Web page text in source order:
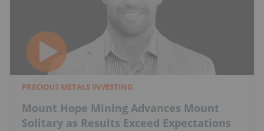
PRECIOUS METALS INVESTING
Mount Hope Mining Advances Mount
Solitary as Results Exceed Expectations